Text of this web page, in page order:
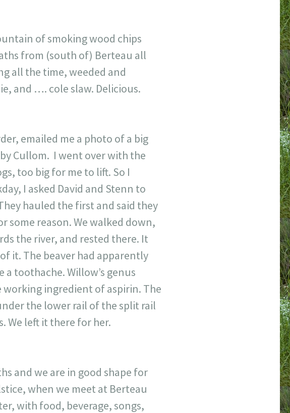
of smoking wood chips
from (south of) Berteau all
all the time, weeded and
and …. cole slaw. Delicious.
emailed me a photo of a big
Cullom. I went over with the
too big for me to lift. So I
I asked David and Stenn to
hauled the first and said they
some reason. We walked down,
the river, and rested there. It
it. The beaver had apparently
toothache. Willow’s genus
working ingredient of aspirin. The
the lower rail of the split rail
We left it there for her.
and we are in good shape for
when we meet at Berteau
with food, beverage, songs,